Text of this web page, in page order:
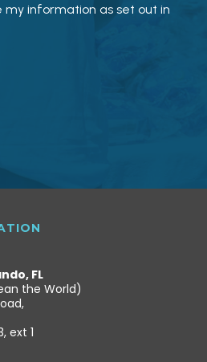
information as set out in
FL
the World)
ext 1